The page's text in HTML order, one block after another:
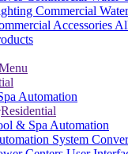
Commercial
Accessories
Automation
Residential
& Spa Automation
System